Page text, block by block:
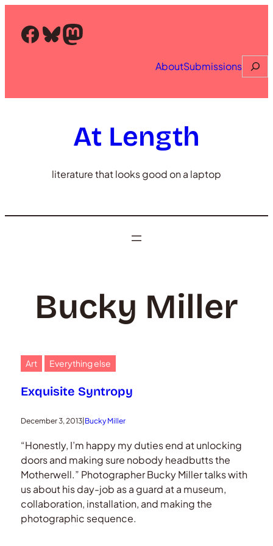
content
Facebook
Bluesky
Mastodon
AboutSubmissions
At Length
literature that looks good on a laptop
Bucky Miller
Art Everything else
Exquisite Syntropy
December 3, 2013|Bucky Miller
“Honestly, I’m happy my duties end at unlocking
doors and making sure nobody headbutts the
Motherwell.” Photographer Bucky Miller talks with
us about his day-job as a guard at a museum,
collaboration, installation, and making the
photographic sequence.